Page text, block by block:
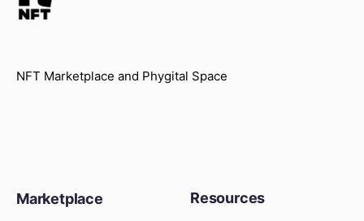
NFT Marketplace and Phygital Space
Marketplace Resources